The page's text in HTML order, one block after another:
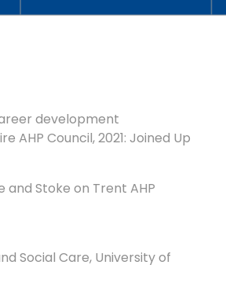
development
AHP Council, 2021: Joined Up
Stoke on Trent AHP
Social Care, University of